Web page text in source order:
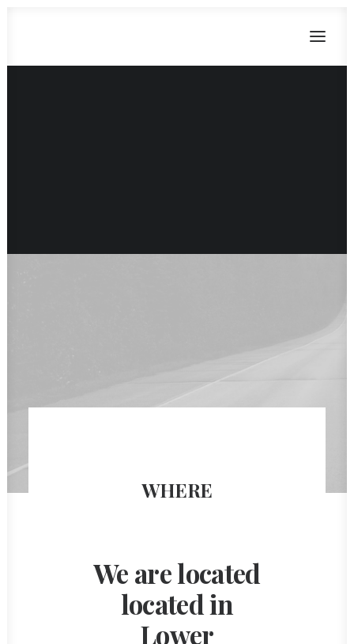
WHERE
We are located
located in
Lower